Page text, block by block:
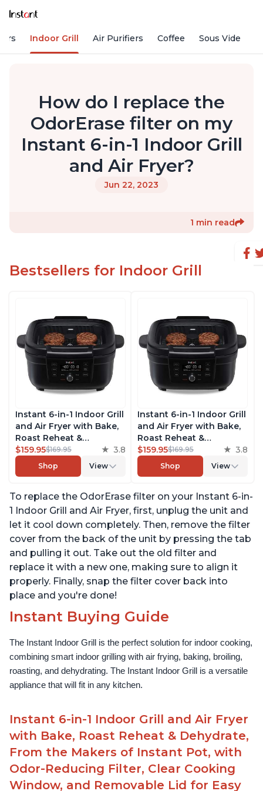
Indoor Grill Air Purifiers Coffee Sous Vide
How do I replace the
OdorErase filter on my
Instant 6-in-1 Indoor Grill
and Air Fryer?
Jun 22, 2023
1 min read
Bestsellers for Indoor Grill
Instant 6-in-1 Indoor Grill
and Air Fryer with Bake,
Roast Reheat &
Dehydrate, From the
Makers of Instant Pot,
with Odor-Reducing
Window, and Removable
Lid for Easy Cleaning
$159.95$169.95 3.8
Shop View
Instant 6-in-1 Indoor Grill
and Air Fryer with Bake,
Roast Reheat &
Dehydrate, From the
Makers of Instant Pot,
with Odor-Reducing
Window, and Removable
Lid for Easy Cleaning
$159.95$169.95 3.8
Shop View
To replace the OdorErase filter on your Instant 6-in-
1 Indoor Grill and Air Fryer, first, unplug the unit and
let it cool down completely. Then, remove the filter
cover from the back of the unit by pressing the tab
and pulling it out. Take out the old filter and
replace it with a new one, making sure to align it
properly. Finally, snap the filter cover back into
place and you're done!
Instant Buying Guide
The Instant Indoor Grill is the perfect solution for indoor cooking,
combining smart indoor grilling with air frying, baking, broiling,
roasting, and dehydrating. The Instant Indoor Grill is a versatile
appliance that will fit in any kitchen.
Instant 6-in-1 Indoor Grill and Air Fryer
with Bake, Roast Reheat & Dehydrate,
From the Makers of Instant Pot, with
Odor-Reducing Filter, Clear Cooking
Window, and Removable Lid for Easy